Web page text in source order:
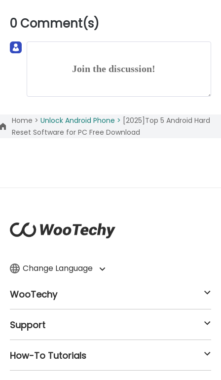
0 Comment(s)
Join the discussion!
Home > Unlock Android Phone > [2025]Top 5 Android Hard
Reset Software for PC Free Download
Change Language
WooTechy
Support
How-To Tutorials